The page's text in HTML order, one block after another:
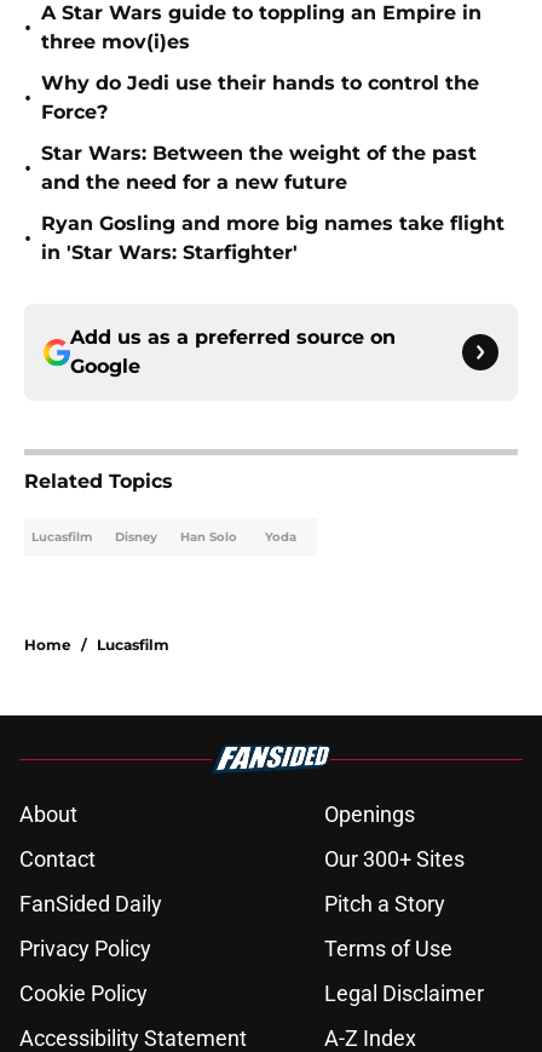
•
A Star Wars guide to toppling an Empire in
three mov(i)es
•
Why do Jedi use their hands to control the
Force?
•
Star Wars: Between the weight of the past
and the need for a new future
•
Ryan Gosling and more big names take flight
in 'Star Wars: Starfighter'
Add us as a preferred source on
Google
Related Topics
Lucasfilm Disney Han Solo Yoda
Home / Lucasfilm
About
Openings
Contact
Our 300+ Sites
FanSided Daily
Pitch a Story
Privacy Policy
Terms of Use
Cookie Policy
Legal Disclaimer
Accessibility Statement
A-Z Index